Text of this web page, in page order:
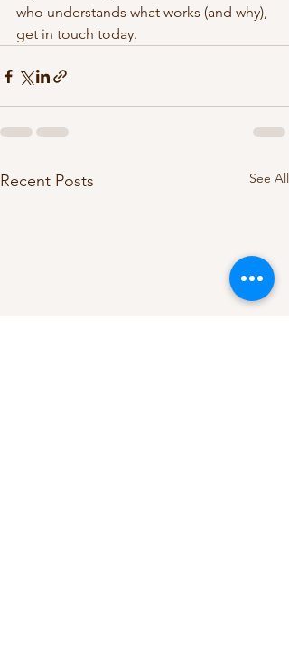
who understands what works (and why),
get in touch today.
Recent Posts See All